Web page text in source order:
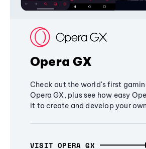
Opera GX
Check out the world's first
Opera GX, plus see how easy
it to create and develop your
VISIT OPERA GX